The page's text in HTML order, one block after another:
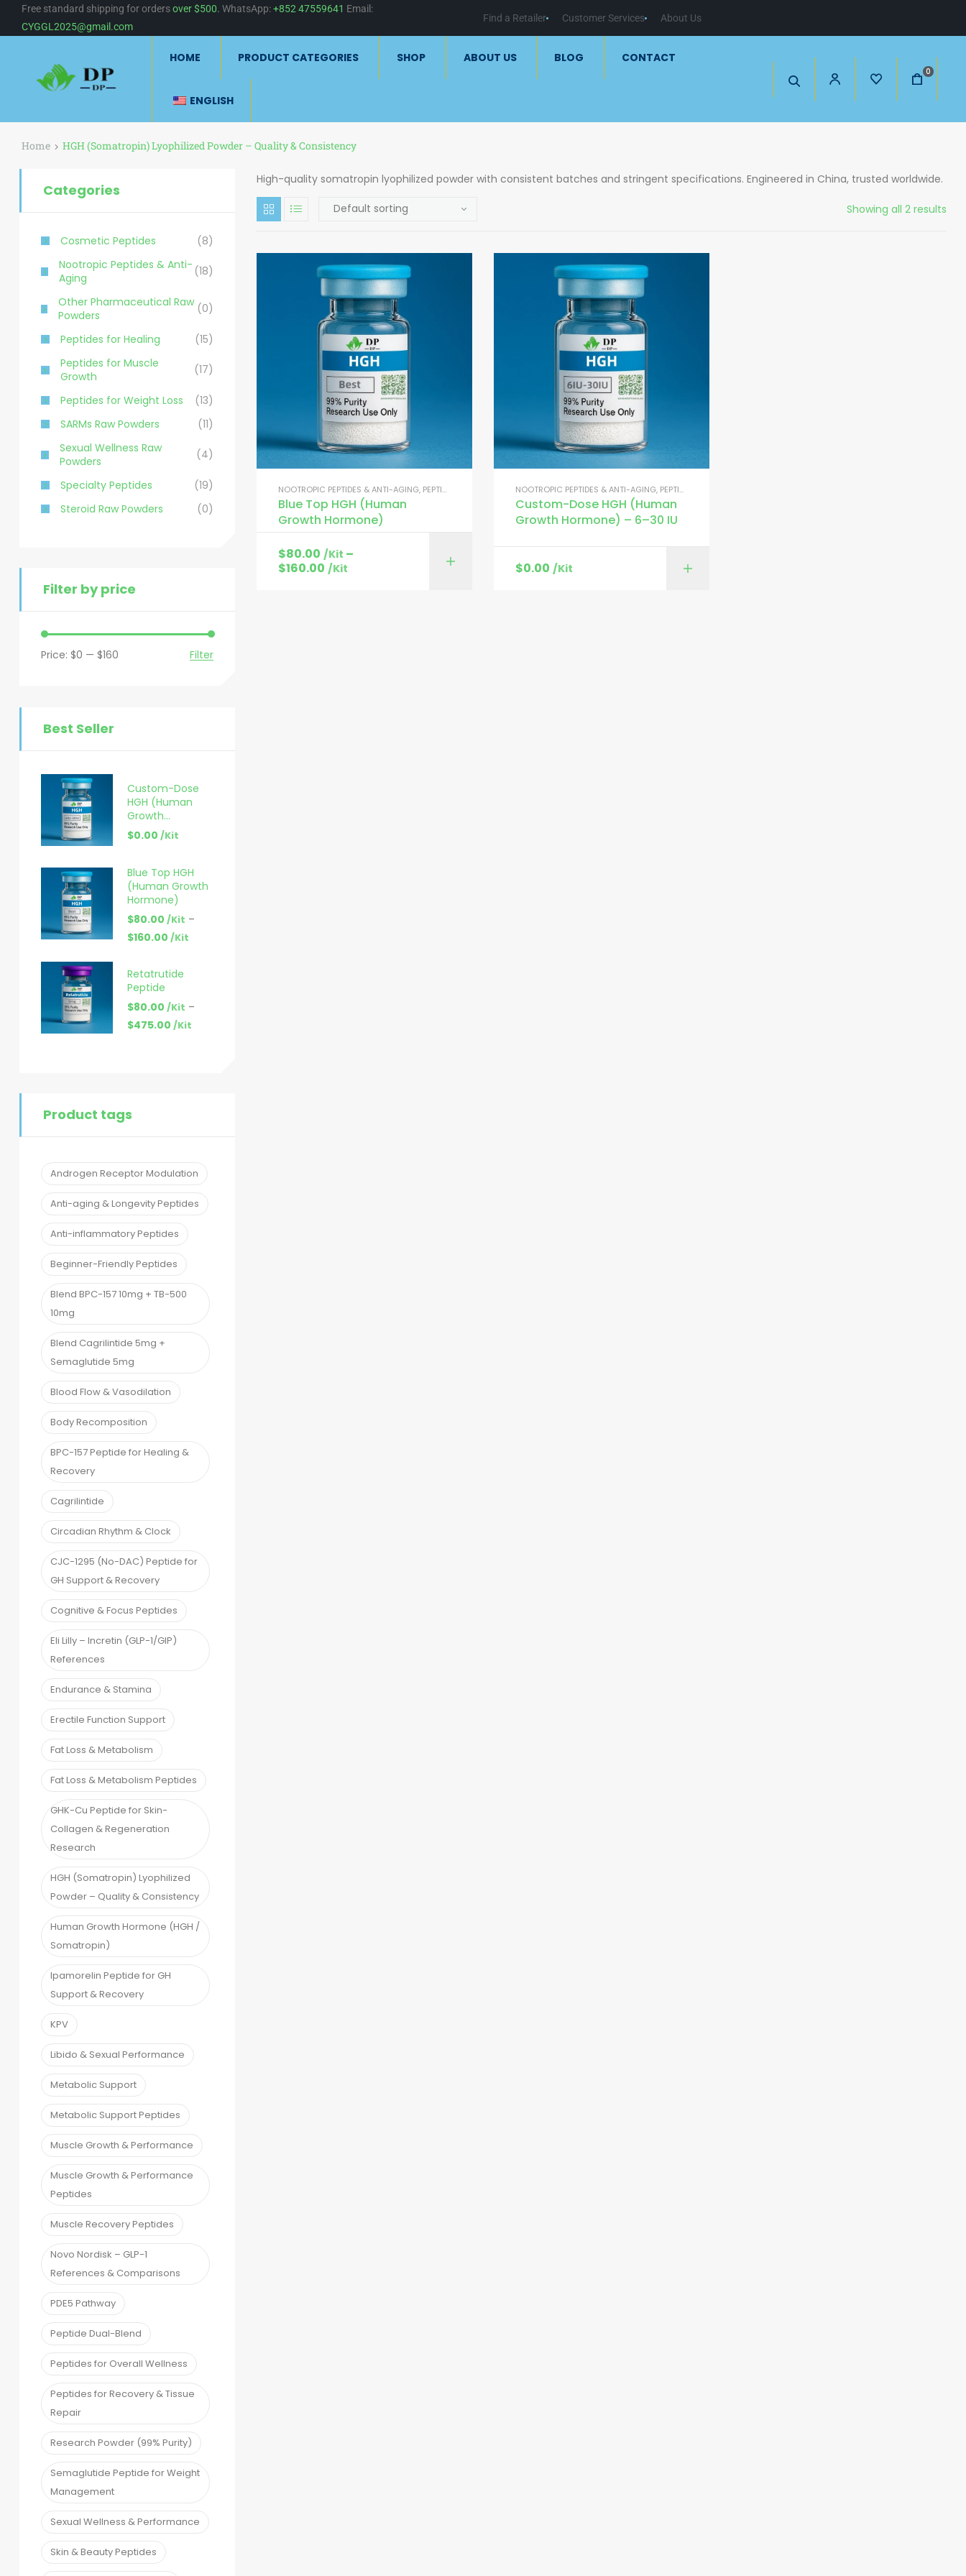
Free standard shipping for ordersover $500. WhatsApp:+852 47559641 Email:
CYGGL2025@gmail.com
Find a Retailer Customer Services About Us
HOME PRODUCT CATEGORIES SHOP ABOUT US BLOG CONTACT
ENGLISH
0
Home HGH (Somatropin) Lyophilized Powder – Quality & Consistency
High-quality somatropin lyophilized powder with consistent batches and stringent specifications. Engineered in China, trusted worldwide.
Showing all 2 results
NOOTROPIC PEPTIDES & ANTI-AGING, PEPTIDES FOR MUSCLE GROWTH
Blue Top HGH (Human
Growth Hormone)
$80.00 /Kit –
$160.00 /Kit
NOOTROPIC PEPTIDES & ANTI-AGING, PEPTIDES FOR MUSCLE GROWTH
Custom-Dose HGH (Human
Growth Hormone) – 6–30 IU
$0.00 /Kit
Categories
Cosmetic Peptides
(8)
Nootropic Peptides & Anti-
Aging
(18)
Other Pharmaceutical Raw
Powders
(0)
Peptides for Healing
(15)
Peptides for Muscle
Growth
(17)
Peptides for Weight Loss
(13)
SARMs Raw Powders
(11)
Sexual Wellness Raw
Powders
(4)
Specialty Peptides
(19)
Steroid Raw Powders
(0)
Filter by price
Filter
Price: $0 — $160
Best Seller
Custom-Dose
HGH (Human
Growth
Hormone) – 6–
30 IU
$0.00 /Kit
Blue Top HGH
(Human Growth
Hormone)
$80.00 /Kit –
$160.00 /Kit
Retatrutide
Peptide
$80.00 /Kit –
$475.00 /Kit
Product tags
Androgen Receptor Modulation
Anti-aging & Longevity Peptides
Anti-inflammatory Peptides
Beginner-Friendly Peptides
Blend BPC-157 10mg + TB-500
10mg
Blend Cagrilintide 5mg +
Semaglutide 5mg
Blood Flow & Vasodilation
Body Recomposition
BPC-157 Peptide for Healing &
Recovery
Cagrilintide
Circadian Rhythm & Clock
CJC-1295 (No-DAC) Peptide for
GH Support & Recovery
Cognitive & Focus Peptides
Eli Lilly – Incretin (GLP-1/GIP)
References
Endurance & Stamina
Erectile Function Support
Fat Loss & Metabolism
Fat Loss & Metabolism Peptides
GHK-Cu Peptide for Skin-
Collagen & Regeneration
Research
HGH (Somatropin) Lyophilized
Powder – Quality & Consistency
Human Growth Hormone (HGH /
Somatropin)
Ipamorelin Peptide for GH
Support & Recovery
KPV
Libido & Sexual Performance
Metabolic Support
Metabolic Support Peptides
Muscle Growth & Performance
Muscle Growth & Performance
Peptides
Muscle Recovery Peptides
Novo Nordisk – GLP-1
References & Comparisons
PDE5 Pathway
Peptide Dual-Blend
Peptides for Overall Wellness
Peptides for Recovery & Tissue
Repair
Research Powder (99% Purity)
Semaglutide Peptide for Weight
Management
Sexual Wellness & Performance
Skin & Beauty Peptides